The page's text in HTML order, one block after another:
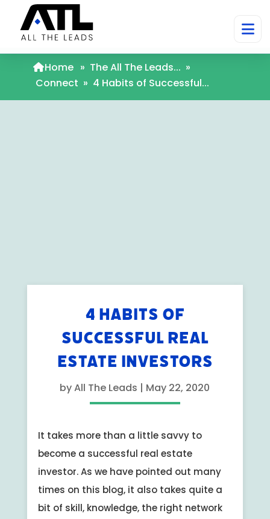
Home » The All The Leads... »
Connect » 4 Habits of Successful...
4 HABITS OF
SUCCESSFUL REAL
ESTATE INVESTORS
byAll The Leads | May 22, 2020
It takes more than a little savvy to
become a successful real estate
investor. As we have pointed out many
times on this blog, it also takes quite a
bit of skill, knowledge, the right network